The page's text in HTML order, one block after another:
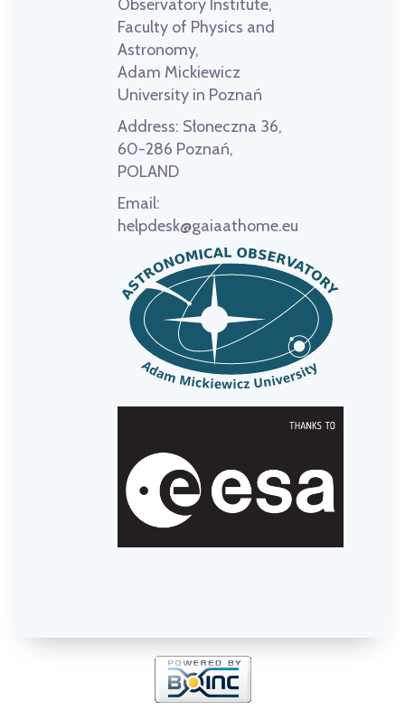
Observatory Institute,
Faculty of Physics and
Astronomy,
Adam Mickiewicz
University in Poznań
Address: Słoneczna 36,
60-286 Poznań,
POLAND
Email:
helpdesk@gaiaathome.eu